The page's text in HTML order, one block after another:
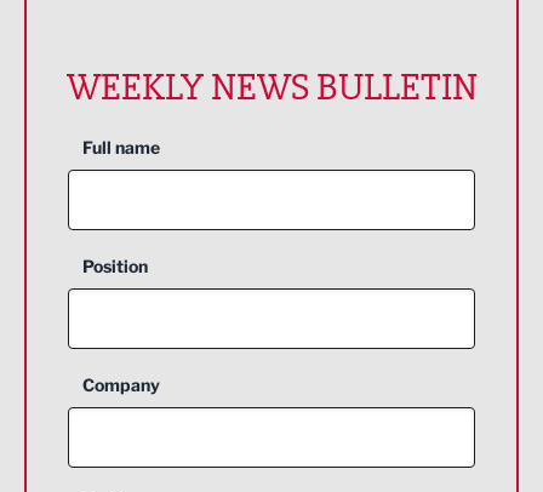
WEEKLY NEWS BULLETIN
Full name
Position
Company